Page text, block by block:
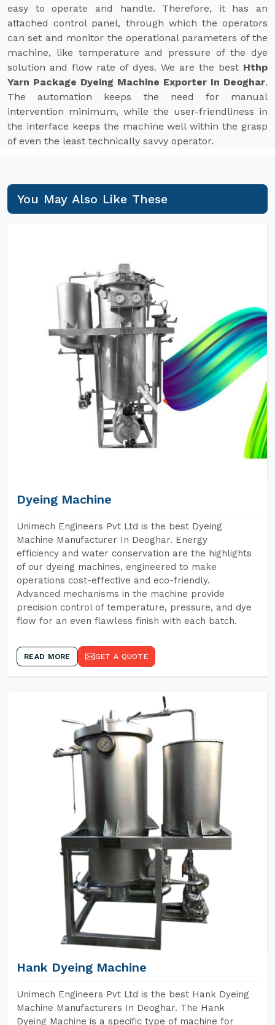
easy to operate and handle. Therefore, it has an
attached control panel, through which the operators
can set and monitor the operational parameters of the
machine, like temperature and pressure of the dye
solution and flow rate of dyes. We are the best Hthp
Yarn Package Dyeing Machine Exporter In Deoghar.
The automation keeps the need for manual
intervention minimum, while the user-friendliness in
the interface keeps the machine well within the grasp
of even the least technically savvy operator.
You May Also Like These
Dyeing Machine
Unimech Engineers Pvt Ltd is the best Dyeing
Machine Manufacturer In Deoghar. Energy
efficiency and water conservation are the highlights
of our dyeing machines, engineered to make
operations cost-effective and eco-friendly.
Advanced mechanisms in the machine provide
precision control of temperature, pressure, and dye
flow for an even flawless finish with each batch.
READ MORE GET A QUOTE
Hank Dyeing Machine
Unimech Engineers Pvt Ltd is the best Hank Dyeing
Machine Manufacturers In Deoghar. The Hank
Dyeing Machine is a specific type of machine for